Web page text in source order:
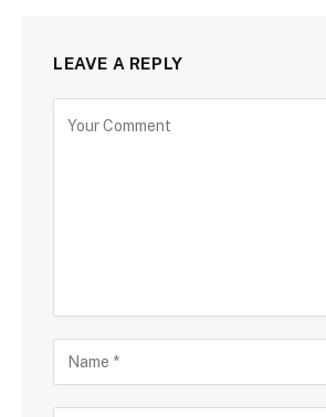
LEAVE A REPLY